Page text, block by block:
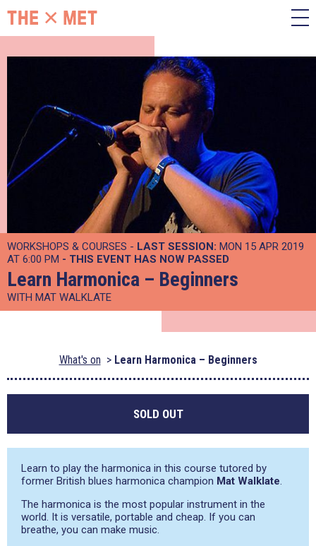
WORKSHOPS & COURSES - LAST SESSION: MON 15 APR 2019
AT 6:00 PM - THIS EVENT HAS NOW PASSED
Learn Harmonica – Beginners
WITH MAT WALKLATE
What's on Learn Harmonica – Beginners
SOLD OUT
Learn to play the harmonica in this course tutored by
former British blues harmonica champion Mat Walklate.
The harmonica is the most popular instrument in the
world. It is versatile, portable and cheap. If you can
breathe, you can make music.